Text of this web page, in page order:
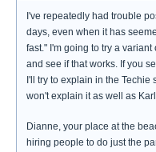
I've repeatedly had trouble
days, even when it has
fast." I'm going to try a
and see if that works. If you
I'll try to explain in the
won't explain it as well as
Dianne, your place at the
hiring people to do just the